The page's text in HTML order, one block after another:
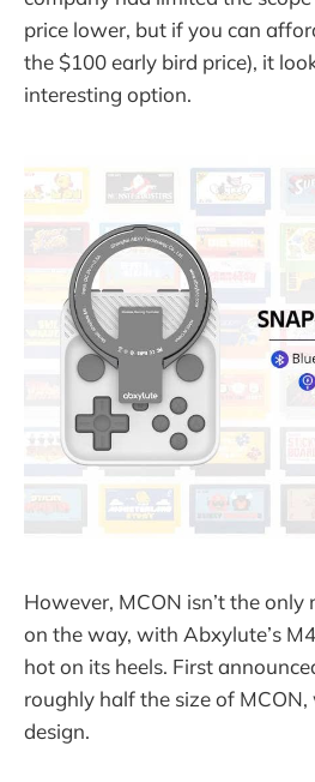
price lower, but if you can
the $100 early bird price), it
interesting option.
However, MCON isn’t the
on the way, with Abxylute’s
hot on its heels. First
roughly half the size of
design.